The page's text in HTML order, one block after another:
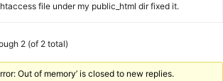
file under my public_html dir fixed it.
2 (of 2 total)
Out of memory’ is closed to new replies.